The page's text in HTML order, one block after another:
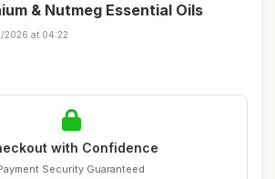
& Nutmeg Essential Oils
2026 at 04:22
with Confidence
Security Guaranteed